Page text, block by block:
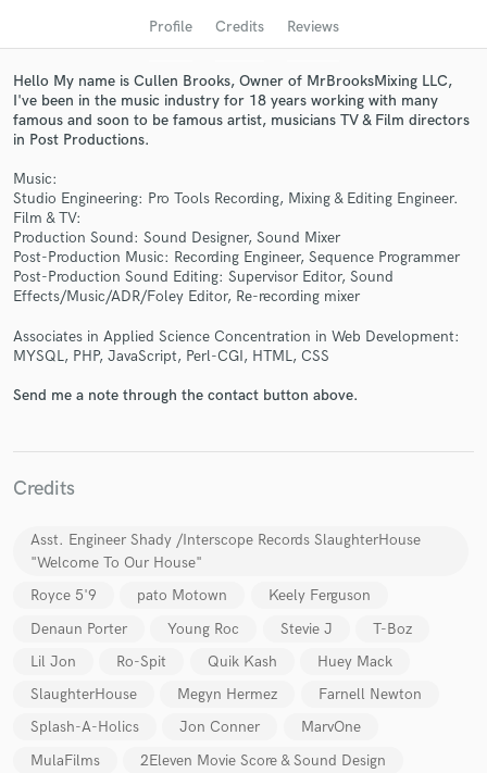
Profile Credits Reviews
Hello My name is Cullen Brooks, Owner of MrBrooksMixing LLC,
I've been in the music industry for 18 years working with many
famous and soon to be famous artist, musicians TV & Film directors
in Post Productions.
Music:
Studio Engineering: Pro Tools Recording, Mixing & Editing Engineer.
Film & TV:
Production Sound: Sound Designer, Sound Mixer
Post-Production Music: Recording Engineer, Sequence Programmer
Post-Production Sound Editing: Supervisor Editor, Sound
Effects/Music/ADR/Foley Editor, Re-recording mixer
Associates in Applied Science Concentration in Web Development:
MYSQL, PHP, JavaScript, Perl-CGI, HTML, CSS
Send me a note through the contact button above.
Credits
Asst. Engineer Shady /Interscope Records SlaughterHouse
"Welcome To Our House"
Royce 5'9
pato Motown
Keely Ferguson
Denaun Porter
Young Roc Stevie J
T-Boz
Lil Jon
Ro-Spit Quik Kash
Huey Mack
SlaughterHouse
Megyn Hermez
Farnell Newton
Splash-A-Holics
Jon Conner
MarvOne
MulaFilms
2Eleven Movie Score & Sound Design
Get Free Proposals
Contact pros directly with your project details
in a flash.
Make Amazing Music
Fund and work on your project through our
secure platform. Payment is only released when